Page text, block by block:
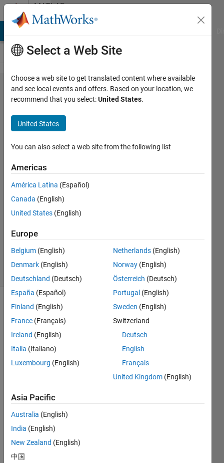
Skip to contentMATLAB
Answers
Simulink
Real Time
Application
File
AHMET
CAGRI
ARSLAN
14 Nov
1 Answer
Updated
20 Dec
2018
9 Views
say I
have
a
Simul
which
inclu
Select a Web Site
Choose a web site to get translated content where available
and see local events and offers. Based on your location, we
recommend that you select:United States.
United States
You can also select a web site from the following list
Americas
América Latina (Español)
Canada (English)
United States (English)
Europe
Belgium (English)
Denmark (English)
Deutschland (Deutsch)
España (Español)
Finland (English)
France (Français)
Ireland (English)
Italia (Italiano)
Luxembourg (English)
Netherlands (English)
Norway (English)
Österreich (Deutsch)
Portugal (English)
Sweden (English)
Switzerland
Deutsch
English
Français
United Kingdom (English)
Asia Pacific
Australia (English)
India (English)
New Zealand (English)
中国